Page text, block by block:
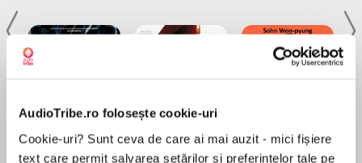
AudioTribe.ro folosește cookie-uri
Cookie-uri? Sunt ceva de care ai mai auzit - mici fișiere
text care permit salvarea setărilor și preferințelor tale pe
de...
Dani Francis
la...
Lauren Weisberger Sohn Won-pyung